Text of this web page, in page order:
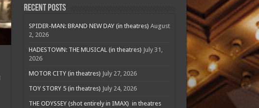
Recent Posts
SPIDER-MAN: BRAND NEW DAY (in theatres) August
2, 2026
HADESTOWN: THE MUSICAL (in theatres) July 31,
2026
MOTOR CITY (in theatres) July 27, 2026
TOY STORY 5 (in theatres) July 24, 2026
THE ODYSSEY (shot entirely in IMAX) in theatres